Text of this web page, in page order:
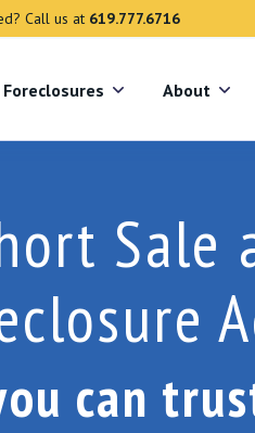
Call us at 619.777.6716
Foreclosures About
Sale
can